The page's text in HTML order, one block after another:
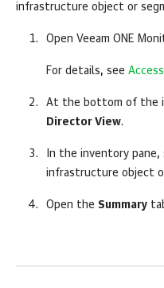
infrastructure object or
Open Veeam ONE
For details, see
At the bottom of the
Director View.
In the inventory
infrastructure object
Open the Summary